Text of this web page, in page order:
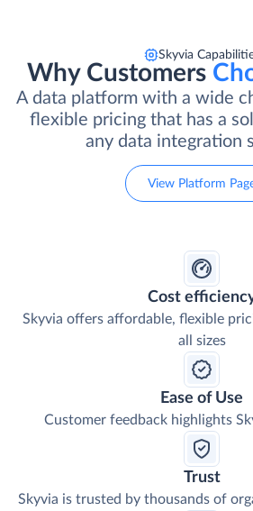
Skyvia
Why Customers
A data platform with a wide
flexible pricing that has a
any data integration
View Platform
Cost
Skyvia offers affordable, flexible
all sizes
Ease of Use
Customer feedback highlights
Trust
Skyvia is trusted by thousands of